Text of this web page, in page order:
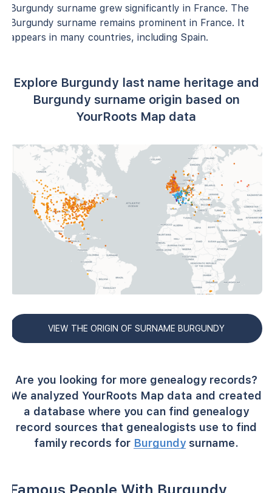
Burgundy surname grew significantly in France. The
Burgundy surname remains prominent in France. It
appears in many countries, including Spain.
Explore Burgundy last name heritage and
Burgundy surname origin based on
YourRoots Map data
VIEW THE ORIGIN OF SURNAME BURGUNDY
Are you looking for more genealogy records?
We analyzed YourRoots Map data and created
a database where you can find genealogy
record sources that genealogists use to find
family records for Burgundysurname.